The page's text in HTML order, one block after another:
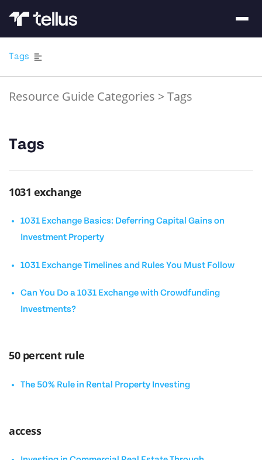
Tags
Resource Guide Categories >Tags
Tags
1031 exchange
1031 Exchange Basics: Deferring Capital Gains on
Investment Property
1031 Exchange Timelines and Rules You Must Follow
Can You Do a 1031 Exchange with Crowdfunding
Investments?
50 percent rule
The 50% Rule in Rental Property Investing
access